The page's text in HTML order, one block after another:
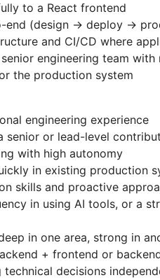
to a React frontend
end (design → deploy →
and CI/CD where
engineering team with
the production system
engineering experience
senior or lead-level
with high autonomy
in existing production
skills and proactive
in using AI tools, or a
in one area, strong in
+ frontend or
decisions